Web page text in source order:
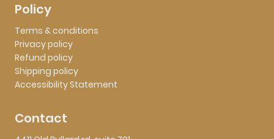
Policy
Terms & conditions
Privacy policy
Refund policy
Shipping policy
Accessibility Statement
Contact